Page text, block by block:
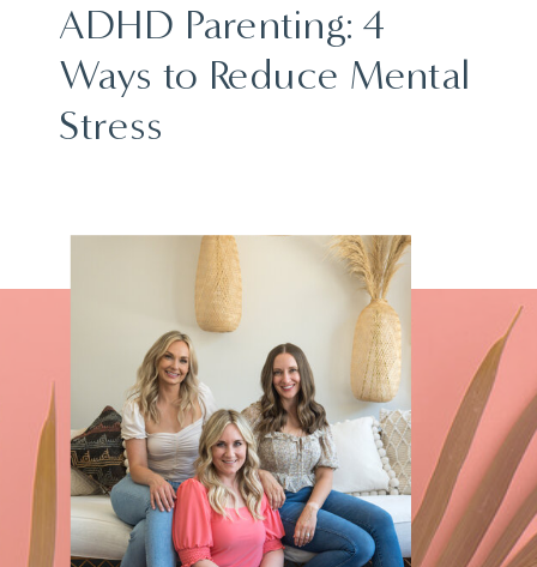
ADHD Parenting: 4
Ways to Reduce Mental
Stress